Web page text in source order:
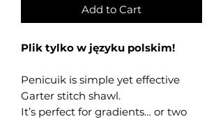
Add to Cart
Plik tylko w języku polskim!
Penicuik is simple yet effective
Garter stitch shawl.
It’s perfect for gradients… or two